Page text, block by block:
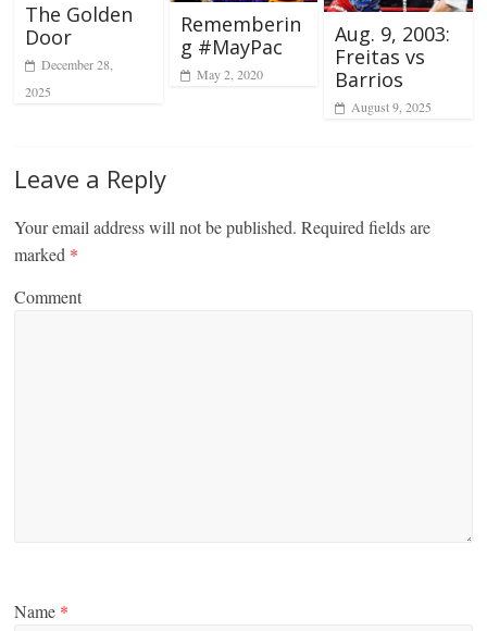
The Golden
Door
December 28,
2025
Rememberin
g #MayPac
May 2, 2020
Aug. 9, 2003:
Freitas vs
Barrios
August 9, 2025
Leave a Reply
Your email address will not be published. Required fields are
marked *
Comment
Name *